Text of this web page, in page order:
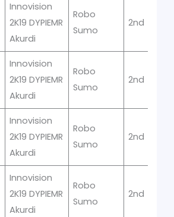
Innovision
2K19 DYPIEMR
Akurdi
Robo
Sumo
2nd
Innovision
2K19 DYPIEMR
Akurdi
Robo
Sumo
2nd
Innovision
2K19 DYPIEMR
Akurdi
Robo
Sumo
2nd
Innovision
2K19 DYPIEMR
Akurdi
Robo
Sumo
2nd